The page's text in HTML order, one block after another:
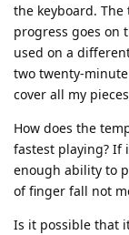
the keyboard.
progress goes on
used on a
two twenty-
cover all my
How does the
fastest playing? If
enough ability to
of finger fall not
Is it possible that